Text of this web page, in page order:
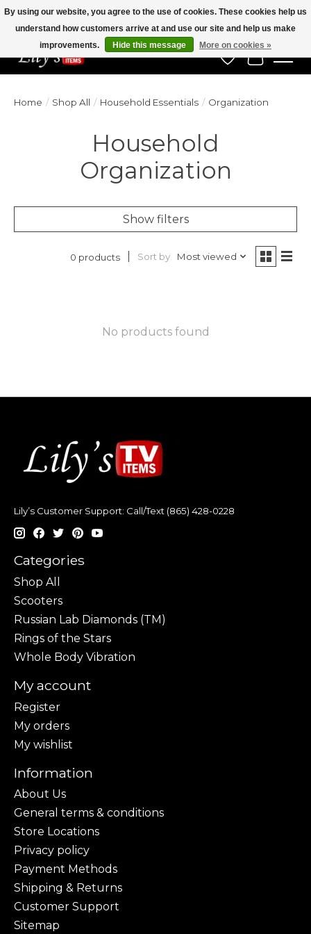
Veteran Owned Since 1975
Wish List
Cart
Home / Shop All / Household Essentials / Organization
Household
Organization
Show filters
0 products Sort by Most viewed
No products found
Lily’s Customer Support: Call/Text (865) 428-0228
Categories
Shop All
Scooters
Russian Lab Diamonds (TM)
Rings of the Stars
Whole Body Vibration
My account
Register
My orders
My wishlist
Information
About Us
General terms & conditions
Store Locations
Privacy policy
Payment Methods
Shipping & Returns
Customer Support
Sitemap
By using our website, you agree to the use of cookies. These cookies help us
understand how customers arrive at and use our site and help us make
improvements.
Hide this message More on cookies »